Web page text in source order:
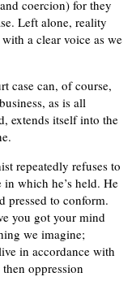
coercion) for they
Left alone, reality
a clear voice as we
case can, of course,
as is all
extends itself into the
repeatedly refuses to
which he’s held. He
pressed to conform.
you got your mind
we imagine;
in accordance with
oppression